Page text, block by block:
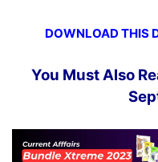
DOWNLOAD THIS
You Must Also